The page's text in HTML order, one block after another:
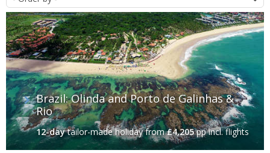
Brazil: Olinda and Porto de Galinhas &
Rio
12-daytailor-made holidayfrom£4,205pp incl. flights